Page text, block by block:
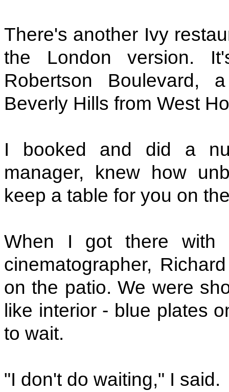
There's another Ivy
the London version.
Robertson Boulevard,
Beverly Hills from West
I booked and did a
manager, knew how
keep a table for you on
When I got there with
cinematographer,
on the patio. We were
like interior - blue plates
to wait.
"I don't do waiting," I said.